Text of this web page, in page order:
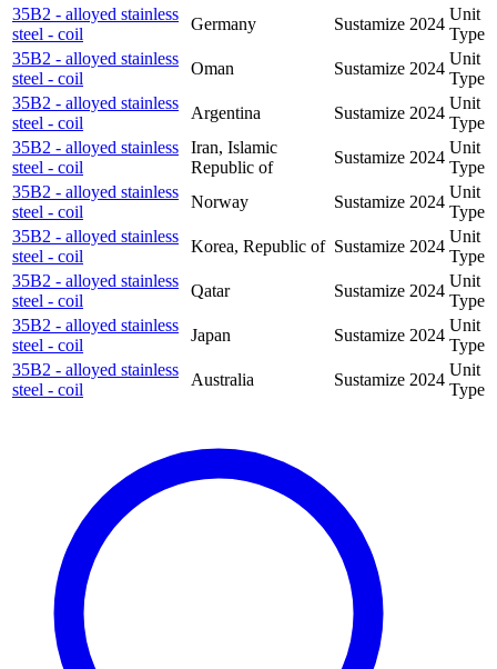
35B2 - alloyed stainless
steel - coil
Germany Sustamize 2024
Unit
Type
35B2 - alloyed stainless
steel - coil
Oman Sustamize 2024
Unit
Type
35B2 - alloyed stainless
steel - coil
Argentina Sustamize 2024
Unit
Type
35B2 - alloyed stainless
steel - coil
Iran, Islamic
Republic of
Sustamize 2024
Unit
Type
35B2 - alloyed stainless
steel - coil
Norway Sustamize 2024
Unit
Type
35B2 - alloyed stainless
steel - coil
Korea, Republic of Sustamize 2024
Unit
Type
35B2 - alloyed stainless
steel - coil
Qatar Sustamize 2024
Unit
Type
35B2 - alloyed stainless
steel - coil
Japan Sustamize 2024
Unit
Type
35B2 - alloyed stainless
steel - coil
Australia Sustamize 2024
Unit
Type